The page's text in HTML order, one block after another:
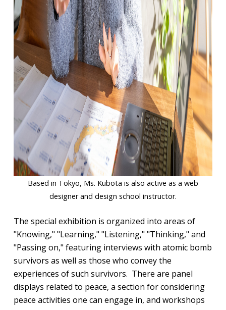
Based in Tokyo, Ms. Kubota is also active as a web
designer and design school instructor.
The special exhibition is organized into areas of
"Knowing," "Learning," "Listening," "Thinking," and
"Passing on," featuring interviews with atomic bomb
survivors as well as those who convey the
experiences of such survivors. There are panel
displays related to peace, a section for considering
peace activities one can engage in, and workshops